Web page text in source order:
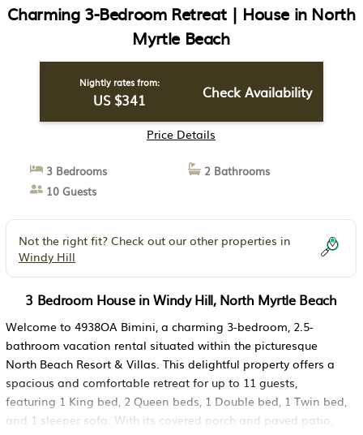
Charming 3-Bedroom Retreat | House in North
Myrtle Beach
Nightly rates from:
US $341 Check Availability
Price Details
3 Bedrooms
2 Bathrooms
10 Guests
Not the right fit? Check out our other properties in
Windy Hill
3 Bedroom House in Windy Hill, North Myrtle Beach
Welcome to 4938OA Bimini, a charming 3-bedroom, 2.5-
bathroom vacation rental situated within the picturesque
North Beach Resort & Villas. This delightful property offers a
spacious and comfortable retreat for up to 11 guests,
featuring 1 King bed, 2 Queen beds, 1 Double bed, 1 Twin bed,
and 1 sleeper sofa. With its covered porch and paved patio,